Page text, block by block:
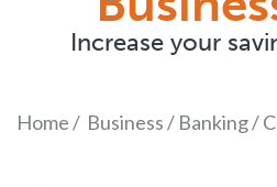
Increase your
Home/ Business/ Banking/